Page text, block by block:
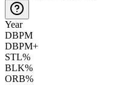
Year
DBPM
DBPM+
STL%
BLK%
ORB%